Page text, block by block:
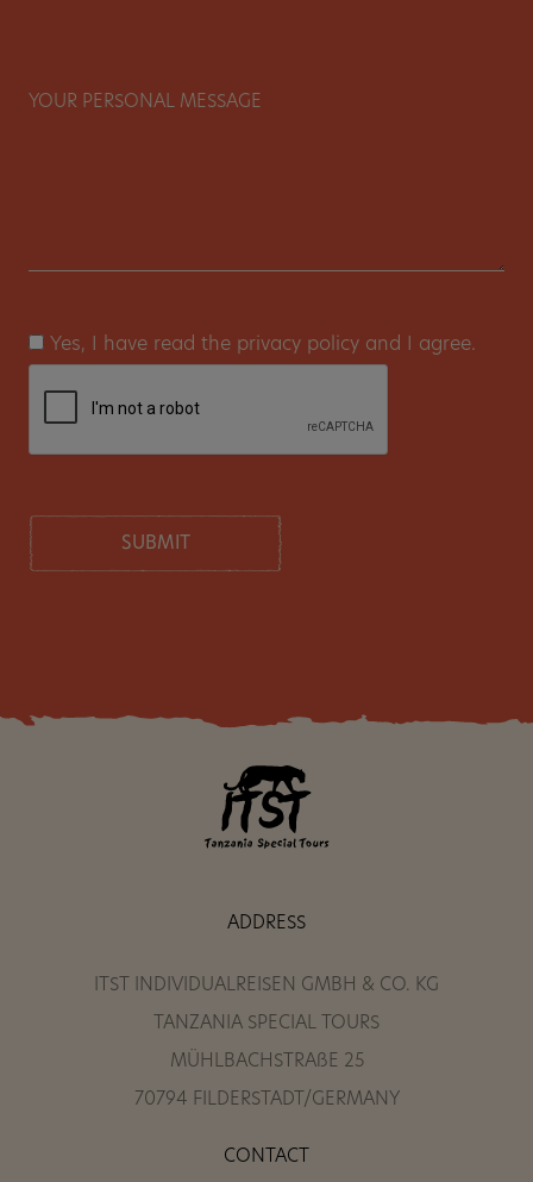
Yes, I have read the privacy policy and I agree.
ADDRESS
ITST INDIVIDUALREISEN GMBH & CO. KG
TANZANIA SPECIAL TOURS
MÜHLBACHSTRAßE 25
70794 FILDERSTADT/GERMANY
CONTACT